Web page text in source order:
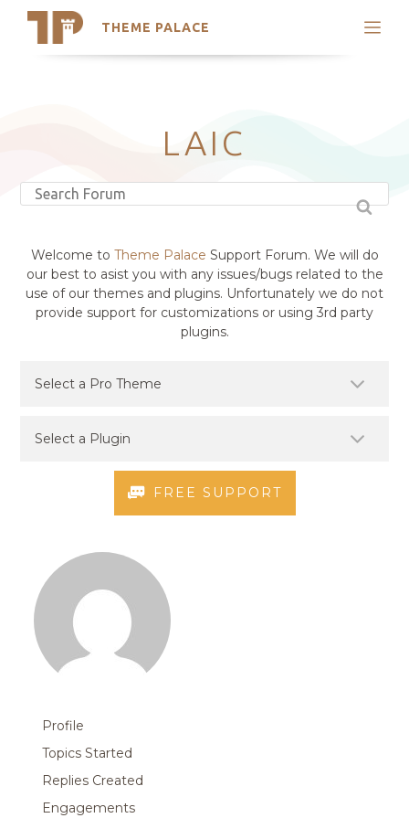
THEME PALACE
Search
Trending ThemesLAIC
Welcome to Theme Palace Support Forum. We will do
our best to asist you with any issues/bugs related to the
use of our themes and plugins. Unfortunately we do not
provide support for customizations or using 3rd party
plugins.
FREE SUPPORT
Profile
Topics Started
Replies Created
Engagements